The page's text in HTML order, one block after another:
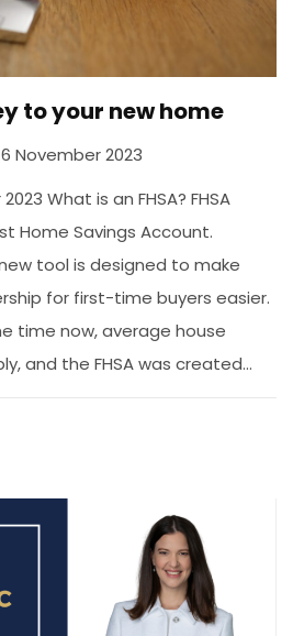
to your new home
6 November 2023
What is an FHSA? FHSA
Home Savings Account.
tool is designed to make
for first-time buyers easier.
time now, average house
and the FHSA was created...